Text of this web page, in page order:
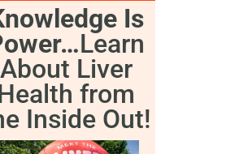
Is
Learn
About Liver
from
Inside Out!